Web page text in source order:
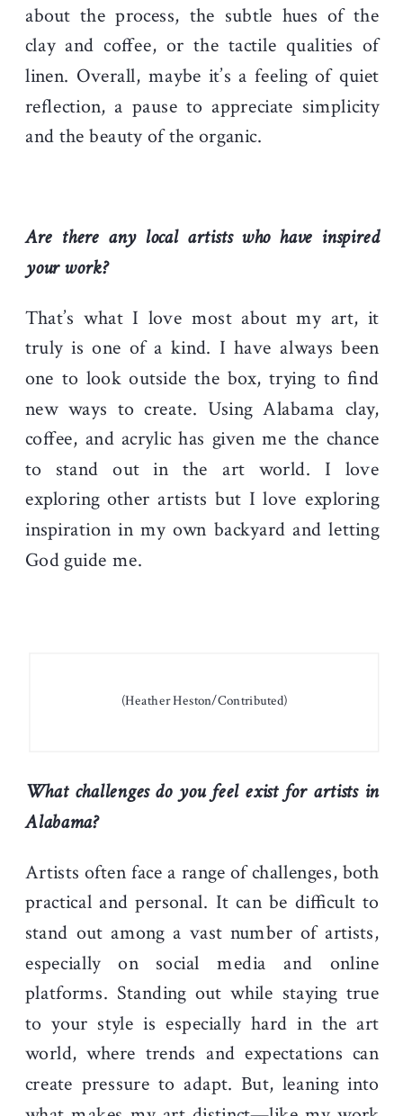
about the process, the subtle hues of the
clay and coffee, or the tactile qualities of
linen. Overall, maybe it’s a feeling of quiet
reflection, a pause to appreciate simplicity
and the beauty of the organic.
Are there any local artists who have inspired
your work?
That’s what I love most about my art, it
truly is one of a kind. I have always been
one to look outside the box, trying to find
new ways to create. Using Alabama clay,
coffee, and acrylic has given me the chance
to stand out in the art world. I love
exploring other artists but I love exploring
inspiration in my own backyard and letting
God guide me.
(Heather Heston/Contributed)
What challenges do you feel exist for artists in
Alabama?
Artists often face a range of challenges, both
practical and personal. It can be difficult to
stand out among a vast number of artists,
especially on social media and online
platforms. Standing out while staying true
to your style is especially hard in the art
world, where trends and expectations can
create pressure to adapt. But, leaning into